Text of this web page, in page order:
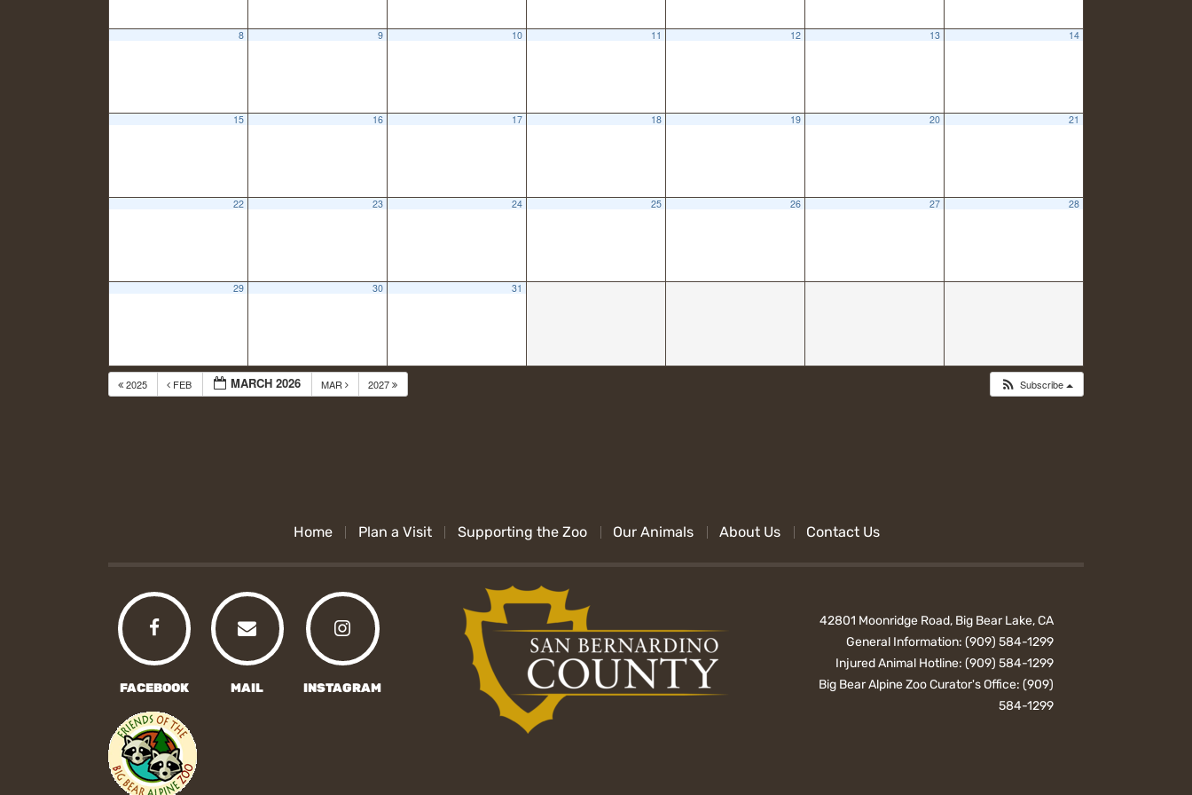
8 9 10 11 12 13 14
15 16 17 18 19 20 21
22 23 24 25 26 27 28
29 30 31
2025 FEB MARCH 2026 MAR 2027 Subscribe
Home Plan a Visit Supporting the Zoo Our Animals About Us Contact Us
FACEBOOK MAIL INSTAGRAM
42801 Moonridge Road, Big Bear Lake, CA
General Information:(909) 584-1299
Injured Animal Hotline:(909) 584-1299
Big Bear Alpine Zoo Curator's Office:(909)
584-1299